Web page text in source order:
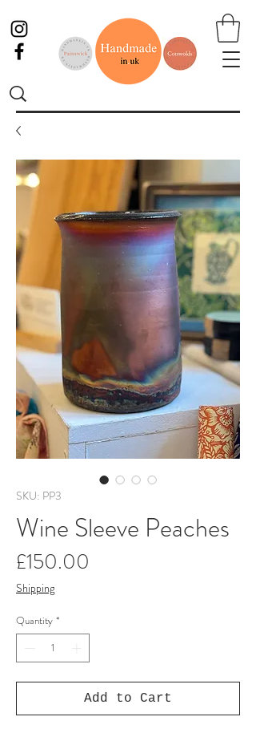
SKU: PP3
Wine Sleeve Peaches
£150.00
Shipping
Quantity *
Add to Cart